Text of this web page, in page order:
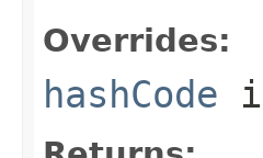
Overrides:
hashCode